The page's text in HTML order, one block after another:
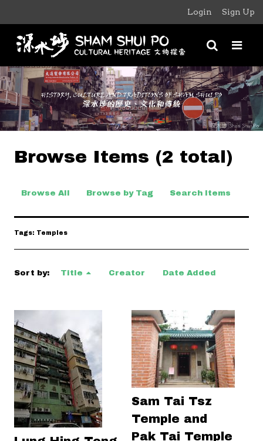
Login Sign Up
Browse Items (2 total)
Browse All Browse by Tag Search Items
Tags: Temples
Sort by: Title Creator Date Added
Sam Tai Tsz
Temple and
Pak Tai Temple